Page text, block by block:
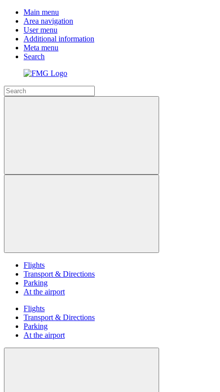
Main menu
Area navigation
User menu
Additional information
Meta menu
Search
Flights
Transport & Directions
Parking
At the airport
Flights
Transport & Directions
Parking
At the airport